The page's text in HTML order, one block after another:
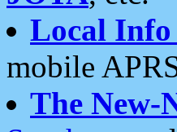
Local
mobile
The New-